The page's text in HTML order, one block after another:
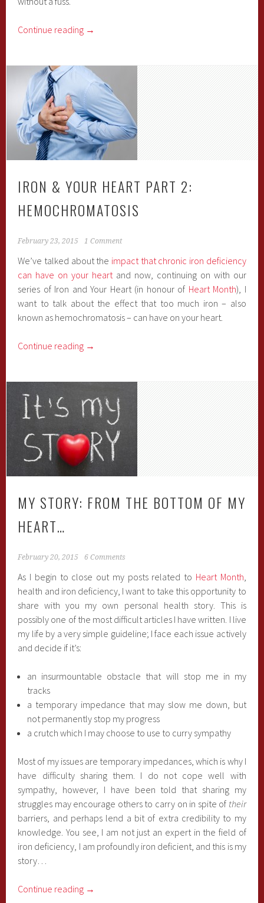
Continue reading →
IRON & YOUR HEART PART 2:
HEMOCHROMATOSIS
February 23, 2015 1 Comment
We’ve talked about the impact that chronic iron deficiency
can have on your heart and now, continuing on with our
series of Iron and Your Heart (in honour of Heart Month), I
want to talk about the effect that too much iron – also
known as hemochromatosis – can have on your heart.
Continue reading →
MY STORY: FROM THE BOTTOM OF MY
HEART…
February 20, 2015 6 Comments
As I begin to close out my posts related to Heart Month
health and iron deficiency, I want to take this opportunity to
share with you my own personal health story. This is
possibly one of the most difficult articles I have written. I live
my life by a very simple guideline; I face each issue actively
and decide if it’s:
an insurmountable obstacle that will stop me in my
tracks
a temporary impedance that may slow me down, but
not permanently stop my progress
a crutch which I may choose to use to curry sympathy
Most of my issues are temporary impedances, which is why I
have difficulty sharing them. I do not cope well with
sympathy, however, I have been told that sharing my
struggles may encourage others to carry on in spite of their
barriers, and perhaps lend a bit of extra credibility to my
knowledge. You see, I am not just an expert in the field of
iron deficiency, I am profoundly iron deficient, and this is my
story…
Continue reading →